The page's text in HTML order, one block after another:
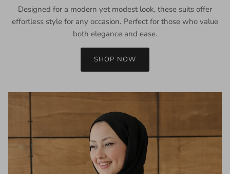
Designed for a modern yet modest look, these suits offer
effortless style for any occasion. Perfect for those who value
both elegance and ease.
SHOP NOW